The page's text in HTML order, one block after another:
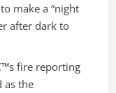
make a “night
after dark to
fire reporting
as the